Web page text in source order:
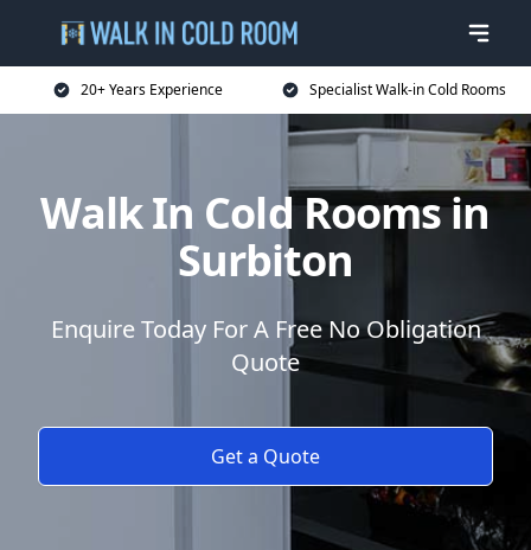
20+ Years Experience Specialist Walk-in Cold Rooms
Walk In Cold Rooms in
Surbiton
Enquire Today For A Free No Obligation
Quote
Get a Quote